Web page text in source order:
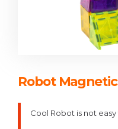
Robot
Cool Robot is not easy